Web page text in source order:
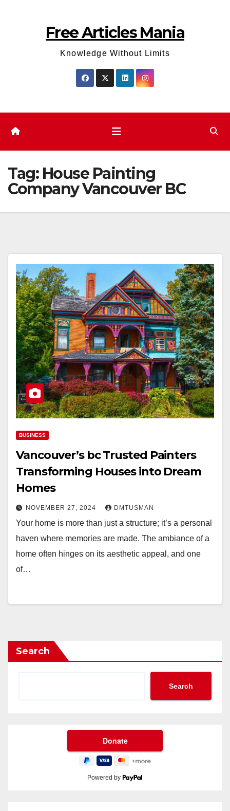
Free Articles Mania
Knowledge Without Limits
Tag: House Painting
Company Vancouver BC
BUSINESS
Vancouver’s bc Trusted Painters
Transforming Houses into Dream
Homes
NOVEMBER 27, 2024 DMTUSMAN
Your home is more than just a structure; it’s a personal
haven where memories are made. The ambiance of a
home often hinges on its aesthetic appeal, and one
of…
Search
Search
Powered by